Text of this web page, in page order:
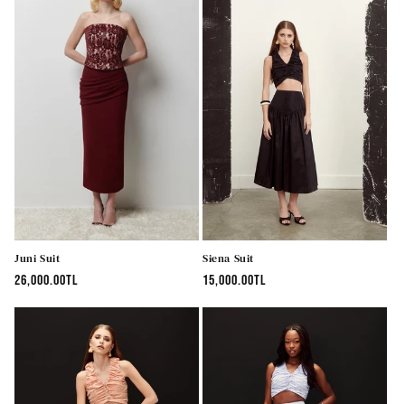
Juni Suit
Regular
26,000.00TL
Siena Suit
Regular
15,000.00TL